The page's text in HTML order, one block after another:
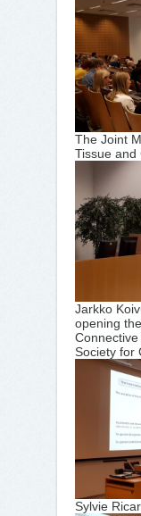
The Joint
Tissue and
Jarkko
opening
Society for
Sylvie